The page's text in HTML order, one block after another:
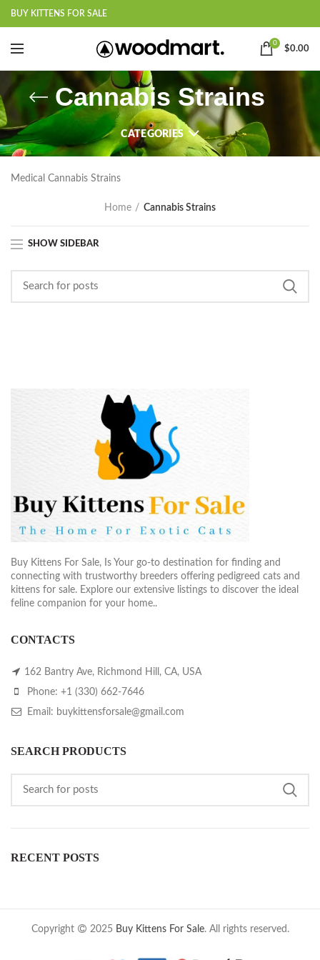
BUY KITTENS FOR SALE
0
$0.00
Cannabis Strains
CATEGORIES
Medical Cannabis Strains
Home Cannabis Strains
SHOW SIDEBAR
Buy Kittens For Sale, Is Your go-to destination for finding and
connecting with trustworthy breeders offering pedigreed cats and
kittens for sale. Explore our extensive listings to discover the ideal
feline companion for your home..
CONTACTS
162 Bantry Ave, Richmond Hill, CA, USA
Phone: +1 (330) 662-7646
Email: buykittensforsale@gmail.com
SEARCH PRODUCTS
RECENT POSTS
Copyright 2025 Buy Kittens For Sale. All rights reserved.